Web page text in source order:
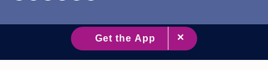
2007 - 2026 XO Group Inc.